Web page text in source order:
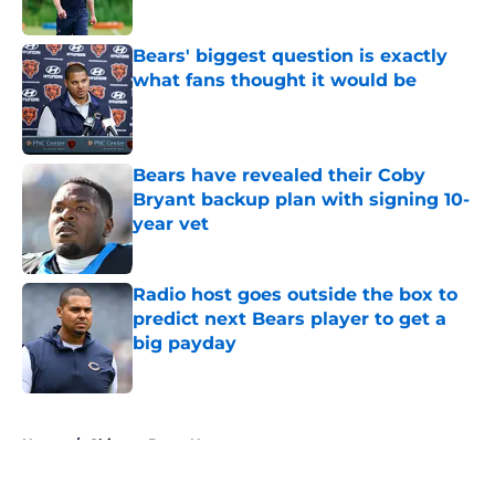
Bears' biggest question is exactly
what fans thought it would be
Published by on Invalid Date
Bears have revealed their Coby
Bryant backup plan with signing 10-
year vet
Published by on Invalid Date
Radio host goes outside the box to
predict next Bears player to get a
big payday
Published by on Invalid Date
Home / Chicago Bears News